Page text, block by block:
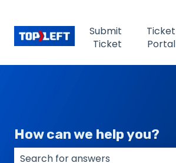
Submit
Ticket
Ticket
Portal
How can we help you?